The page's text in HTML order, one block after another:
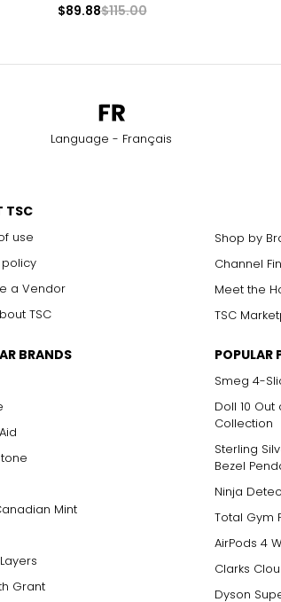
$89.88$115.00
Language - Français
TSC
use
policy
a Vendor
TSC
Shop by
Channel
Meet the
TSC
BRANDS
Mint
Grant
POPULAR
Smeg 4-
Doll 10
Collection
Sterling
Bezel
Ninja
Total Gym
AirPods 4
Clarks
Dyson